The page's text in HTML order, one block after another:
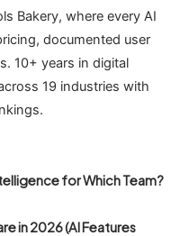
Bakery, where every AI
documented user
10+ years in digital
19 industries with
for Which Team?
in 2026 (AI Features